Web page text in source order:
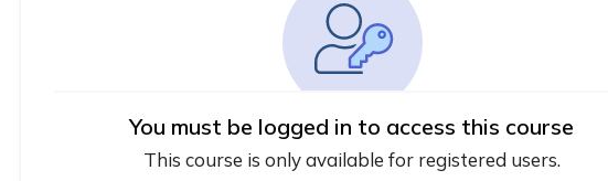
You must be logged in to access this course
This course is only available for registered users.